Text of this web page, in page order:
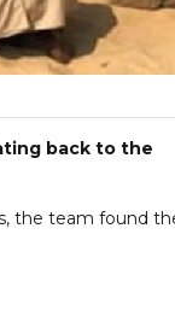
back to the
the team found